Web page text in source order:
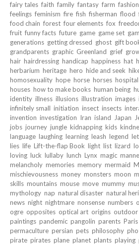
fairy tales faith family fantasy farm fashion
feelings feminism fire fish fisherman flood
food chain forest four elements fox
fruit funny facts future game game set
generations getting dressed ghost gift
grandparents graphic Greenland grief
hair hairdressing handicap happiness hat
herbarium heritage hero hide and seek
homosexuality hope horse horses hospital
houses how to make books human being
identity illness illusions illustration images
infinitely small initiation insect insects
invention investigation Iran island Japan
jobs journey jungle kidnapping kids
language laughing learning leash legend
lies life Lift-the-flap Book light list lizard
loving luck lullaby lunch Lynx magic
melancholy memories memory mermaid
mischievousness money monsters moon
skills mountains mouse move mummy
mythology nap natural disaster natural
news night nightmare nonsense numbers
ogre opposites optical art origins outdoor
paintings pandemic pangolin parents Paris
permaculture persian pets philosophy
pirate pirates plane planet plants playing